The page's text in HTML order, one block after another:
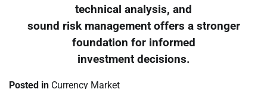
technical analysis, and
sound risk management offers a stronger
foundation for informed
investment decisions.
Posted in Currency Market